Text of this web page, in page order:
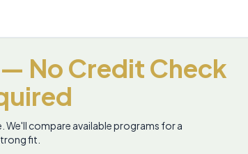
— No Credit Check
We'll compare available programs for a
fit.